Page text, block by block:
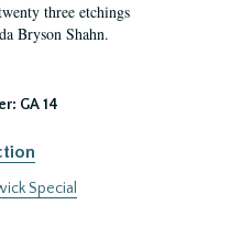
three etchings
Bryson Shahn.
GA 14
Special